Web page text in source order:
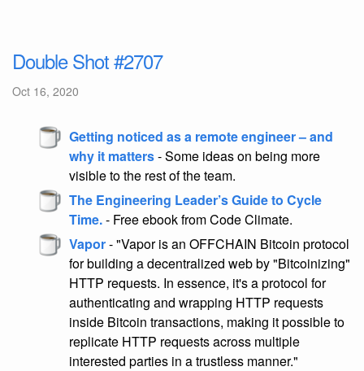
Double Shot #2707
Oct 16, 2020
Getting noticed as a remote engineer – and
why it matters- Some ideas on being more
visible to the rest of the team.
The Engineering Leader’s Guide to Cycle
Time.- Free ebook from Code Climate.
Vapor- "Vapor is an OFFCHAIN Bitcoin protocol
for building a decentralized web by "Bitcoinizing"
HTTP requests. In essence, it's a protocol for
authenticating and wrapping HTTP requests
inside Bitcoin transactions, making it possible to
replicate HTTP requests across multiple
interested parties in a trustless manner."